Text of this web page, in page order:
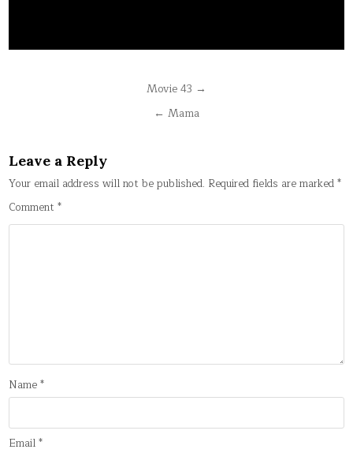
Movie 43 →
← Mama
Leave a Reply
Your email address will not be published. Required fields are marked*
Comment*
Name*
Email*